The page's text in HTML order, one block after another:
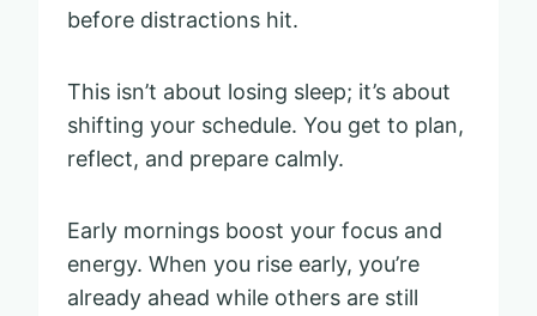
before distractions hit.
This isn’t about losing sleep; it’s about
shifting your schedule. You get to plan,
reflect, and prepare calmly.
Early mornings boost your focus and
energy. When you rise early, you’re
already ahead while others are still